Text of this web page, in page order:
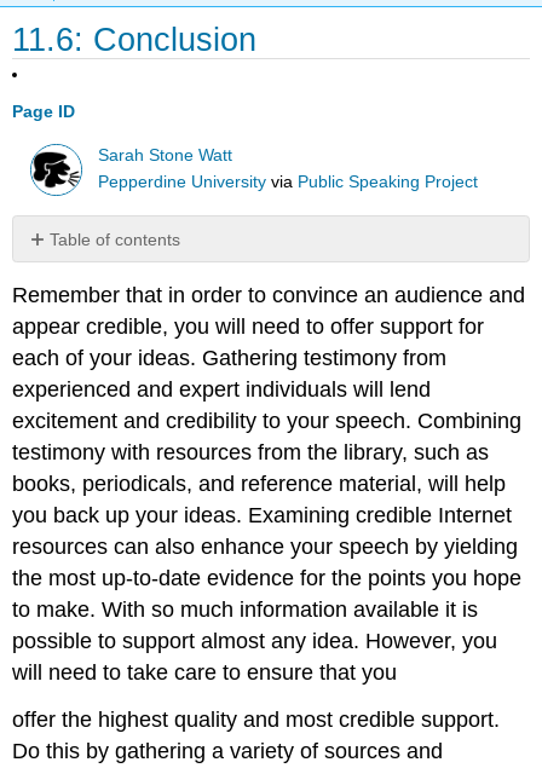
11.6: Conclusion
Page ID
Sarah Stone Watt
Pepperdine University via Public Speaking Project
Table of contents
No
Remember that in order to convince an audience and
appear credible, you will need to offer support for
each of your ideas. Gathering testimony from
experienced and expert individuals will lend
excitement and credibility to your speech. Combining
testimony with resources from the library, such as
books, periodicals, and reference material, will help
you back up your ideas. Examining credible Internet
resources can also enhance your speech by yielding
the most up-to-date evidence for the points you hope
to make. With so much information available it is
possible to support almost any idea. However, you
will need to take care to ensure that you
offer the highest quality and most credible support.
Do this by gathering a variety of sources and